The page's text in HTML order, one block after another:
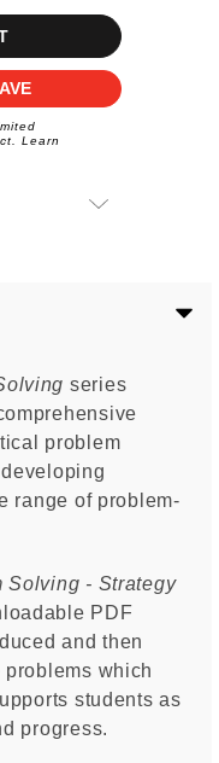
Learn
series
problem
range of problem-
Solving - Strategy
PDF
and then
which
students as
progress.